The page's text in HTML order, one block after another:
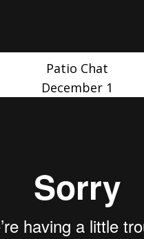
Patio Chat
December 1